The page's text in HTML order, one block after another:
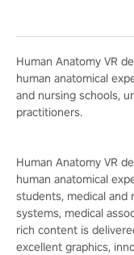
Human Anatomy VR
human anatomical
and nursing schools,
practitioners.
Human Anatomy VR
human anatomical
students, medical and
systems, medical
rich content is
excellent graphics,